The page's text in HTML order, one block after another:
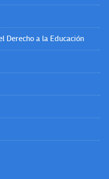
Derecho a la Educación